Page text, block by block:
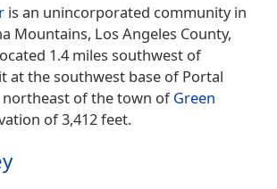
is an unincorporated community in
Mountains, Los Angeles County,
1.4 miles southwest of
at the southwest base of Portal
northeast of the town ofGreen
of 3,412 feet.